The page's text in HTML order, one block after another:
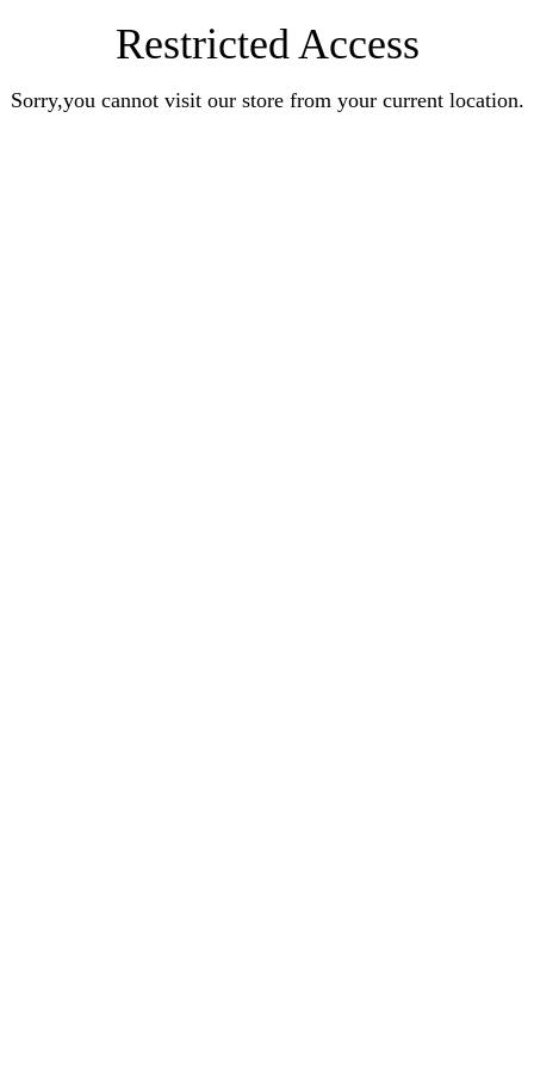
Restricted Access
Sorry,you cannot visit our store from your current location.